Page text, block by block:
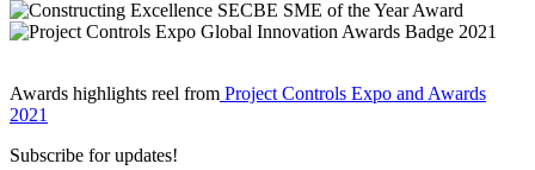
Awards highlights reel from Project Controls Expo and Awards
2021
Subscribe for updates!